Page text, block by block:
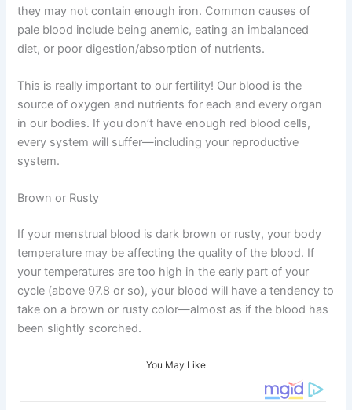
they may not contain enough iron. Common causes of
pale blood include being anemic, eating an imbalanced
diet, or poor digestion/absorption of nutrients.
This is really important to our fertility! Our blood is the
source of oxygen and nutrients for each and every organ
in our bodies. If you don’t have enough red blood cells,
every system will suffer—including your reproductive
system.
Brown or Rusty
If your menstrual blood is dark brown or rusty, your body
temperature may be affecting the quality of the blood. If
your temperatures are too high in the early part of your
cycle (above 97.8 or so), your blood will have a tendency to
take on a brown or rusty color—almost as if the blood has
been slightly scorched.
You May Like